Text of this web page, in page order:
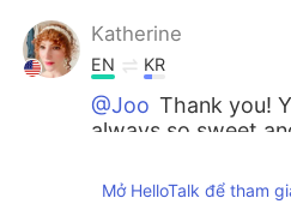
Katherine
EN KR
@Joo Thank you!
always so sweet
Joo
Mở HelloTalk để tham